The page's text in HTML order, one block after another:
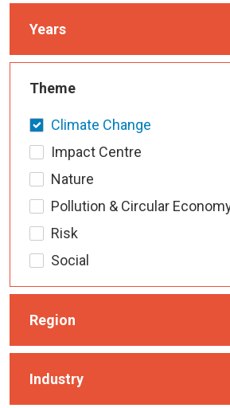
Years
Theme
Climate Change
Impact Centre
Nature
Pollution & Circular
Risk
Social
Region
Industry